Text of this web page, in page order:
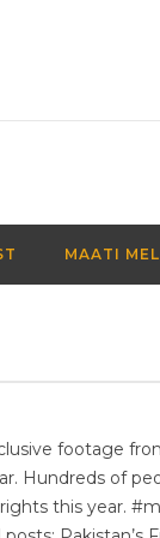
MAATI
footage
Hundreds of
this year.